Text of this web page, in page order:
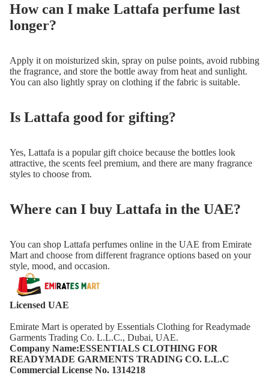
How can I make Lattafa perfume last
longer?
Apply it on moisturized skin, spray on pulse points, avoid rubbing
the fragrance, and store the bottle away from heat and sunlight.
You can also lightly spray on clothing if the fabric is suitable.
Is Lattafa good for gifting?
Yes, Lattafa is a popular gift choice because the bottles look
attractive, the scents feel premium, and there are many fragrance
styles to choose from.
Where can I buy Lattafa in the UAE?
You can shop Lattafa perfumes online in the UAE from Emirate
Mart and choose from different fragrance options based on your
style, mood, and occasion.
Licensed UAE
Emirate Mart is operated by Essentials Clothing for Readymade
Garments Trading Co. L.L.C., Dubai, UAE.
Company Name:ESSENTIALS CLOTHING FOR
READYMADE GARMENTS TRADING CO. L.L.C
Commercial License No. 1314218